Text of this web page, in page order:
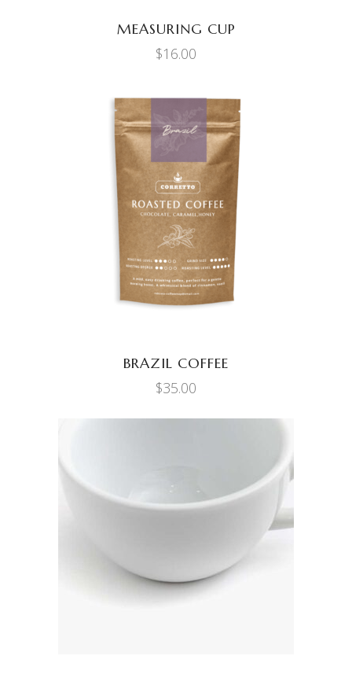
MEASURING CUP
$16.00
ADD TO CART
BRAZIL COFFEE
$35.00